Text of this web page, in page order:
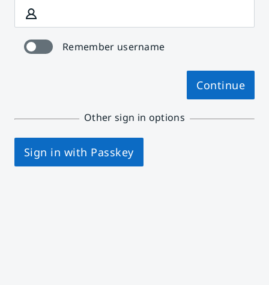
Remember username
Continue
Other sign in options
Sign in with Passkey